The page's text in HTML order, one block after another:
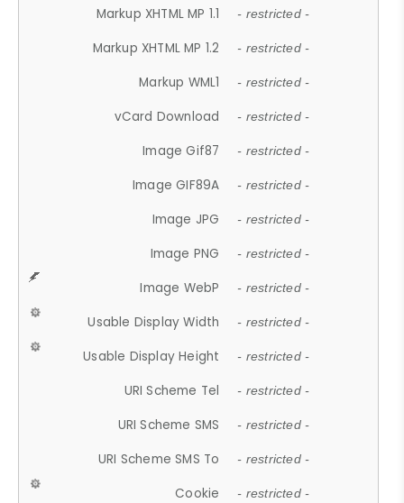
Markup XHTML MP 1.1 - restricted -
Markup XHTML MP 1.2 - restricted -
Markup WML1 - restricted -
vCard Download - restricted -
Image Gif87 - restricted -
Image GIF89A - restricted -
Image JPG - restricted -
Image PNG - restricted -
Image WebP - restricted -
Usable Display Width - restricted -
Usable Display Height - restricted -
URI Scheme Tel - restricted -
URI Scheme SMS - restricted -
URI Scheme SMS To - restricted -
Cookie - restricted -